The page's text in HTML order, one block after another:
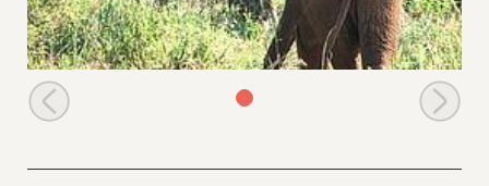
Tsavo Emily & Salama